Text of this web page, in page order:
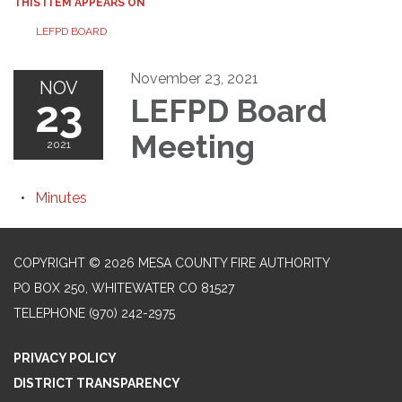
THIS ITEM APPEARS ON
LEFPD BOARD
NOV
23
2021
November 23, 2021
LEFPD Board
Meeting
Minutes
COPYRIGHT © 2026 MESA COUNTY FIRE AUTHORITY
PO BOX 250, WHITEWATER CO 81527
TELEPHONE (970) 242-2975
PRIVACY POLICY
DISTRICT TRANSPARENCY